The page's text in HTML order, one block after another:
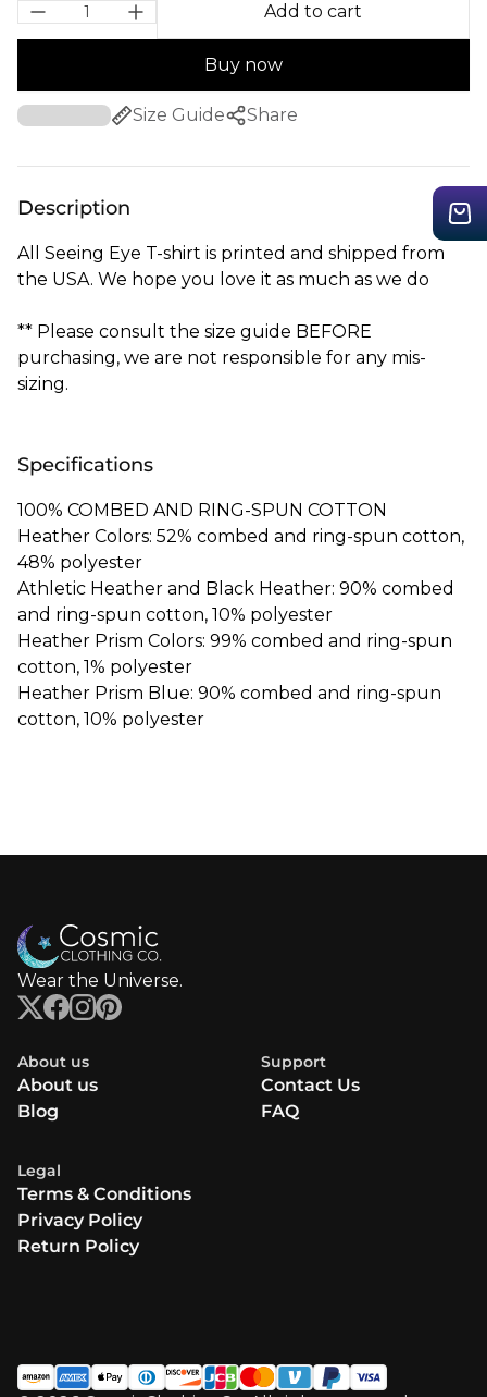
Add to cart
Buy now
Size Guide Share
Description
All Seeing Eye T-shirt is printed and shipped from
the USA. We hope you love it as much as we do
** Please consult the size guide BEFORE
purchasing, we are not responsible for any mis-
sizing.
Specifications
100% COMBED AND RING-SPUN COTTON
Heather Colors: 52% combed and ring-spun cotton,
48% polyester
Athletic Heather and Black Heather: 90% combed
and ring-spun cotton, 10% polyester
Heather Prism Colors: 99% combed and ring-spun
cotton, 1% polyester
Heather Prism Blue: 90% combed and ring-spun
cotton, 10% polyester
Wear the Universe.
About us
About us
Blog
Support
Contact Us
FAQ
Legal
Terms & Conditions
Privacy Policy
Return Policy